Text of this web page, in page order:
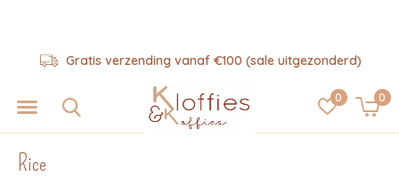
0 0
Hulp nodig? 06-57325343
Rice